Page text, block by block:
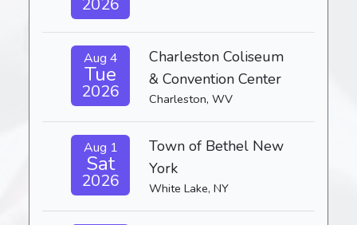
2026
Aug 4
Tue
2026
Charleston Coliseum
& Convention Center
Charleston, WV
Aug 1
Sat
2026
Town of Bethel New
York
White Lake, NY